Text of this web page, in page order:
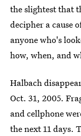
the slightest that
decipher a cause
anyone who's
how, when, and
Halbach
Oct. 31, 2005.
and cellphone
the next 11 days.